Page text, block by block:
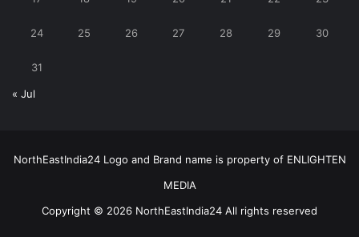
24 25 26 27 28 29 30
31
« Jul
NorthEastIndia24 Logo and Brand name is property of ENLIGHTEN
MEDIA
Copyright © 2026 NorthEastIndia24 All rights reserved